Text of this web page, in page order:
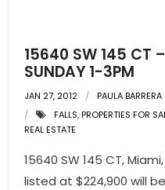
- Commercial Listings
RESOURCES
- Community Guides
15640 SW 145 CT –
SUNDAY 1-3PM
JAN 27, 2012 PAULA BARRERA
FALLS,PROPERTIES FOR
REAL ESTATE
15640 SW 145 CT,
listed at $224,900 will